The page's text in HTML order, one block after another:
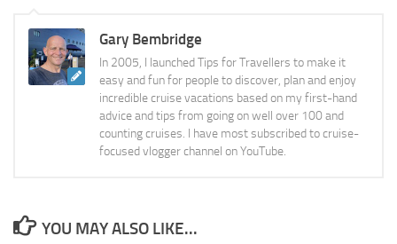
Gary Bembridge
In 2005, I launched Tips for Travellers to make it
easy and fun for people to discover, plan and enjoy
incredible cruise vacations based on my first-hand
advice and tips from going on well over 100 and
counting cruises. I have most subscribed to cruise-
focused vlogger channel on YouTube.
YOU MAY ALSO LIKE...